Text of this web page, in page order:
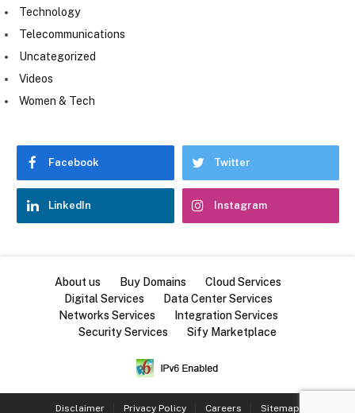
Technology
Telecommunications
Uncategorized
Videos
Women & Tech
Facebook Twitter
LinkedIn Instagram
About us Buy Domains
Cloud Services
Digital Services
Data Center Services
Networks Services
Integration Services
Security Services
Sify Marketplace
Disclaimer Privacy Policy Careers Sitemap